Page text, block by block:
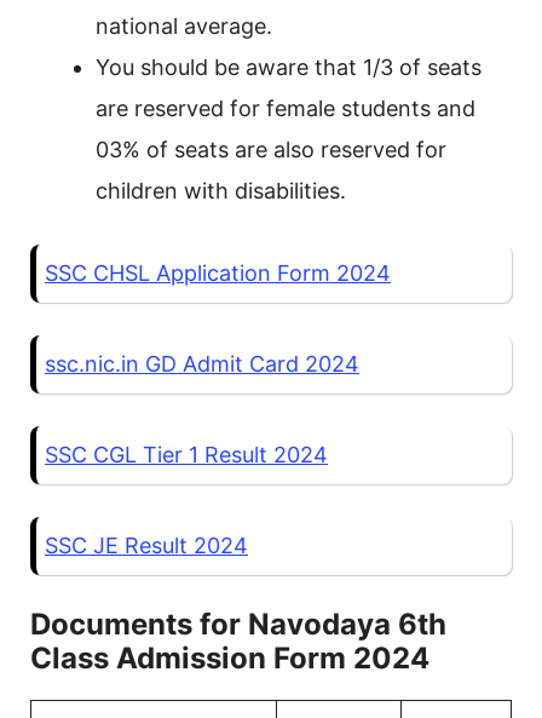
national average.
You should be aware that 1/3 of seats
are reserved for female students and
03% of seats are also reserved for
children with disabilities.
SSC CHSL Application Form 2024
ssc.nic.in GD Admit Card 2024
SSC CGL Tier 1 Result 2024
SSC JE Result 2024
Documents for Navodaya 6th
Class Admission Form 2024